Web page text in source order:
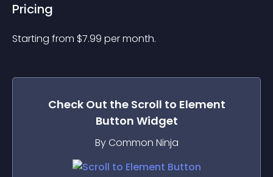
Pricing
Starting from $7.99 per month.
Check Out the Scroll to Element
Button Widget
By Common Ninja